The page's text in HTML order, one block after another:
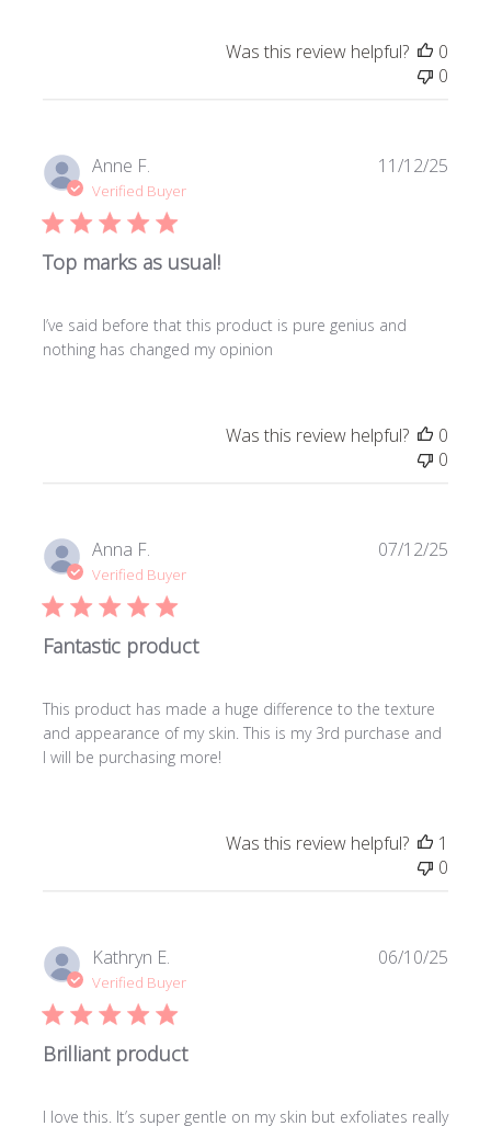
Was this review helpful?
0
0
Anne F.
Verified Buyer
Top marks as usual!
I’ve said before that this product is pure genius and
nothing has changed my opinion
11/12/25
Was this review helpful?
0
0
Anna F.
Verified Buyer
Fantastic product
This product has made a huge difference to the texture
and appearance of my skin. This is my 3rd purchase and
I will be purchasing more!
07/12/25
Was this review helpful?
1
0
Kathryn E.
Verified Buyer
Brilliant product
I love this. It’s super gentle on my skin but exfoliates really
06/10/25